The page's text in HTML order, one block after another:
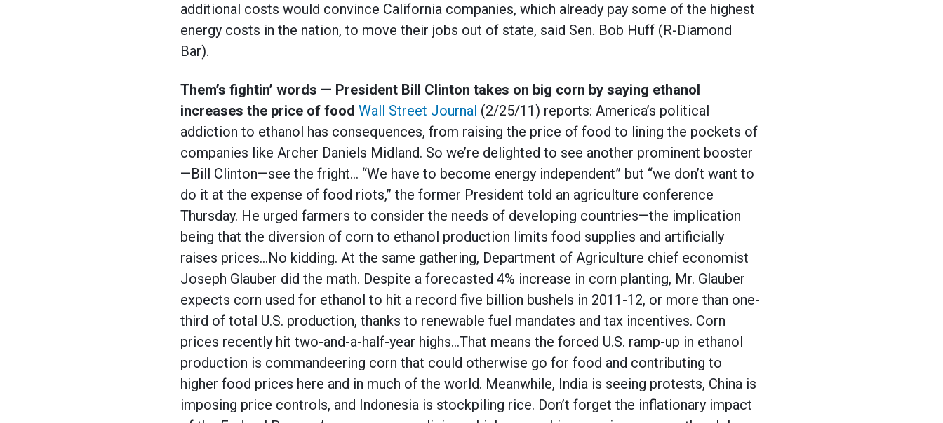
additional costs would convince California companies, which already pay some of the highest
energy costs in the nation, to move their jobs out of state, said Sen. Bob Huff (R-Diamond
Bar).
Them’s fightin’ words — President Bill Clinton takes on big corn by saying ethanol
increases the price of food Wall Street Journal (2/25/11) reports: America’s political
addiction to ethanol has consequences, from raising the price of food to lining the pockets of
companies like Archer Daniels Midland. So we’re delighted to see another prominent booster
—Bill Clinton—see the fright… “We have to become energy independent” but “we don’t want to
do it at the expense of food riots,” the former President told an agriculture conference
Thursday. He urged farmers to consider the needs of developing countries—the implication
being that the diversion of corn to ethanol production limits food supplies and artificially
raises prices…No kidding. At the same gathering, Department of Agriculture chief economist
Joseph Glauber did the math. Despite a forecasted 4% increase in corn planting, Mr. Glauber
expects corn used for ethanol to hit a record five billion bushels in 2011-12, or more than one-
third of total U.S. production, thanks to renewable fuel mandates and tax incentives. Corn
prices recently hit two-and-a-half-year highs…That means the forced U.S. ramp-up in ethanol
production is commandeering corn that could otherwise go for food and contributing to
higher food prices here and in much of the world. Meanwhile, India is seeing protests, China is
imposing price controls, and Indonesia is stockpiling rice. Don’t forget the inflationary impact